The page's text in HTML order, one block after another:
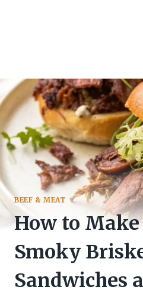
BEEF & MEAT
How to
Smoky
Sandwiches